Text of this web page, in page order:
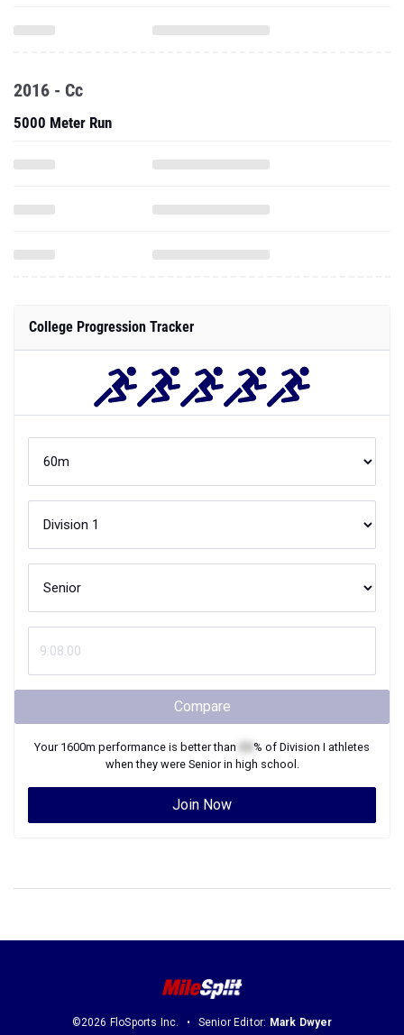
2016 - Cc
5000 Meter Run
College Progression Tracker
Compare
Your 1600m performance is better than % of Division I athletes
when they were Seniorin high school.
Join Now
©2026 FloSports Inc. Senior Editor: Mark Dwyer